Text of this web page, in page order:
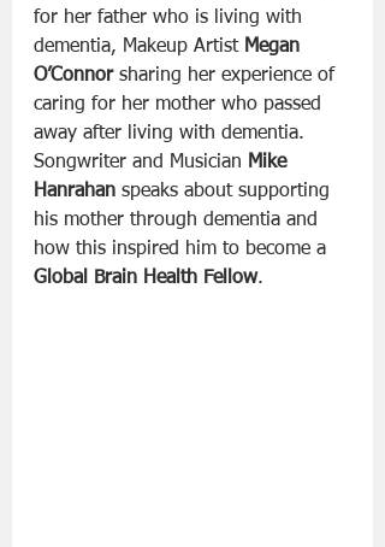
for her father who is living with
dementia, Makeup Artist Megan
O’Connor sharing her experience of
caring for her mother who passed
away after living with dementia.
Songwriter and Musician Mike
Hanrahan speaks about supporting
his mother through dementia and
how this inspired him to become a
Global Brain Health Fellow.